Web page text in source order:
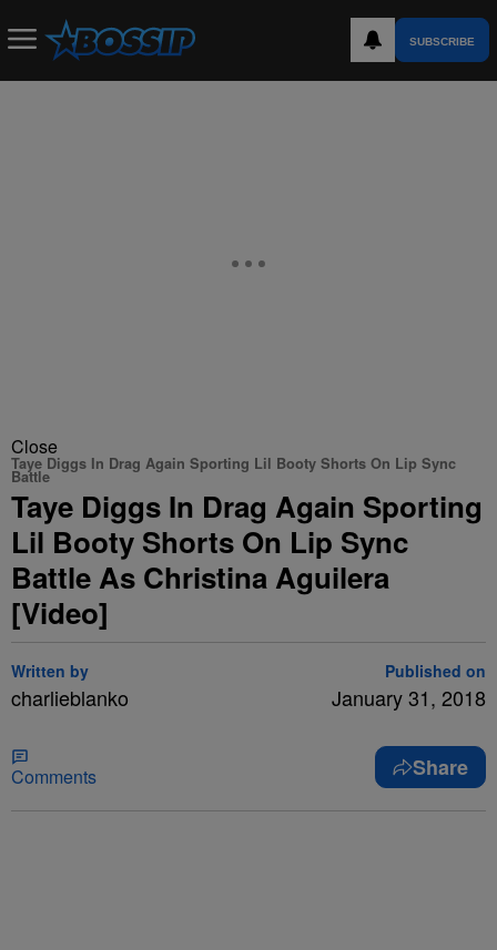
SUBSCRIBE
Close
Taye Diggs In Drag Again Sporting Lil Booty Shorts On Lip Sync
Battle
Taye Diggs In Drag Again Sporting
Lil Booty Shorts On Lip Sync
Battle As Christina Aguilera
[Video]
Written by
charlieblanko
Published on
January 31, 2018
Comments Share